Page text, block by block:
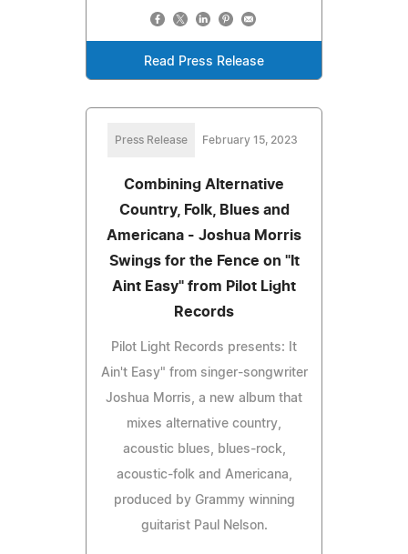
Read Press Release
Press Release February 15, 2023
Combining Alternative
Country, Folk, Blues and
Americana - Joshua Morris
Swings for the Fence on "It
Aint Easy" from Pilot Light
Records
Pilot Light Records presents: It
Ain't Easy" from singer-songwriter
Joshua Morris, a new album that
mixes alternative country,
acoustic blues, blues-rock,
acoustic-folk and Americana,
produced by Grammy winning
guitarist Paul Nelson.